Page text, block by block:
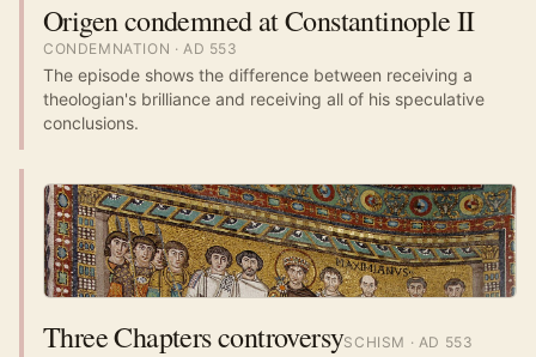
Origen condemned at Constantinople II
CONDEMNATION · AD 553
The episode shows the difference between receiving a
theologian's brilliance and receiving all of his speculative
conclusions.
Three Chapters controversySCHISM · AD 553